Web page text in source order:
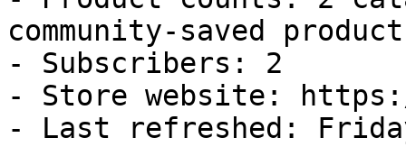
community-saved
- Subscribers: 2
- Store website:
- Last refreshed: